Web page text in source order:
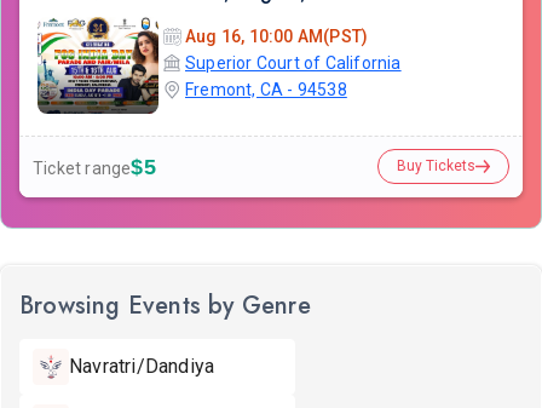
Aug 16, 10:00 AM(PST)
Superior Court of California
Fremont, CA - 94538
Ticket range$5 Buy Tickets
Browsing Events by Genre
Navratri/Dandiya